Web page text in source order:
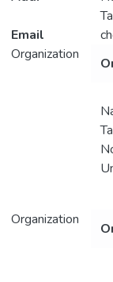
Email
Organization
Organization